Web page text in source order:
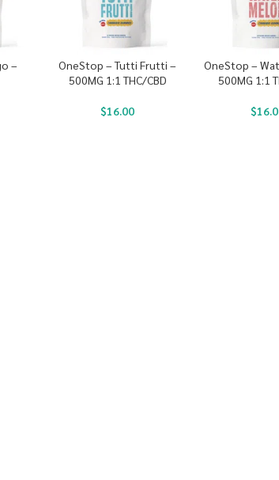
–
OneStop – Tutti Frutti –
500MG 1:1 THC/CBD
$16.00
OneStop –
500MG 1:1
$